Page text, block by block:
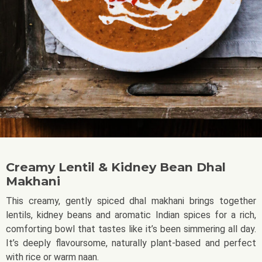
Creamy Lentil & Kidney Bean Dhal
Makhani
This creamy, gently spiced dhal makhani brings together
lentils, kidney beans and aromatic Indian spices for a rich,
comforting bowl that tastes like it’s been simmering all day.
It’s deeply flavoursome, naturally plant-based and perfect
with rice or warm naan.